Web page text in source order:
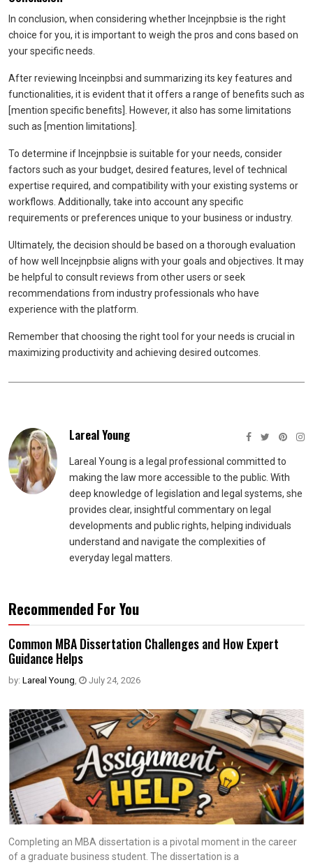
In conclusion, when considering whether Incejnpbsie is the right
choice for you, it is important to weigh the pros and cons based on
your specific needs.
After reviewing Inceinpbsi and summarizing its key features and
functionalities, it is evident that it offers a range of benefits such as
[mention specific benefits]. However, it also has some limitations
such as [mention limitations].
To determine if Incejnpbsie is suitable for your needs, consider
factors such as your budget, desired features, level of technical
expertise required, and compatibility with your existing systems or
workflows. Additionally, take into account any specific
requirements or preferences unique to your business or industry.
Ultimately, the decision should be based on a thorough evaluation
of how well Incejnpbsie aligns with your goals and objectives. It may
be helpful to consult reviews from other users or seek
recommendations from industry professionals who have
experience with the platform.
Remember that choosing the right tool for your needs is crucial in
maximizing productivity and achieving desired outcomes.
Lareal Young
Lareal Young is a legal professional committed to
making the law more accessible to the public. With
deep knowledge of legislation and legal systems, she
provides clear, insightful commentary on legal
developments and public rights, helping individuals
understand and navigate the complexities of
everyday legal matters.
Recommended For You
Common MBA Dissertation Challenges and How Expert
Guidance Helps
by: Lareal Young, July 24, 2026
Completing an MBA dissertation is a pivotal moment in the career
of a graduate business student. The dissertation is a